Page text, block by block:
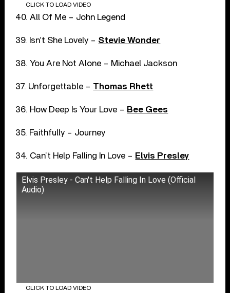
CLICK TO LOAD VIDEO
40. All Of Me – John Legend
39. Isn’t She Lovely – Stevie Wonder
38. You Are Not Alone – Michael Jackson
37. Unforgettable – Thomas Rhett
36. How Deep Is Your Love – Bee Gees
35. Faithfully – Journey
34. Can’t Help Falling In Love – Elvis Presley
Elvis Presley - Can't Help Falling In Love (Official
Audio)
CLICK TO LOAD VIDEO